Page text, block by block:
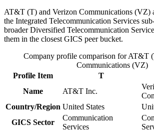
AT&T (T) and Verizon Communications (VZ)
the Integrated Telecommunication Services
broader Diversified Telecommunication
them in the closest GICS peer bucket.
Company profile comparison for AT&T
Communications (VZ)
Profile Item
T
Name
AT&T Inc.
Country/Region United States
GICS Sector
Communication
Services